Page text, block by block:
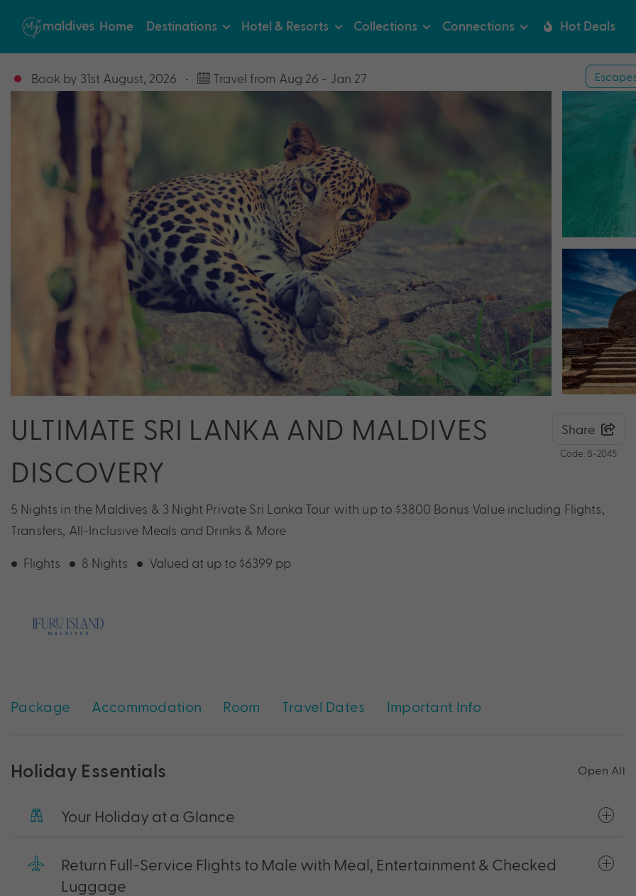
Home Destinations Hotel & Resorts Collections Connections Hot Deals
Book by 31st August, 2026 • Travel from Aug 26 - Jan 27
ULTIMATE SRI LANKA AND MALDIVES
DISCOVERY
Share
Code: B-2045
5 Nights in the Maldives & 3 Night Private Sri Lanka Tour with up to $3800 Bonus Value including Flights,
Transfers, All-Inclusive Meals and Drinks & More
Flights 8 Nights Valued at up to $6399 pp
Package Accommodation Room Travel Dates Important Info
Holiday Essentials Open All
Your Holiday at a Glance
Return Full-Service Flights to Male with Meal, Entertainment & Checked
Luggage